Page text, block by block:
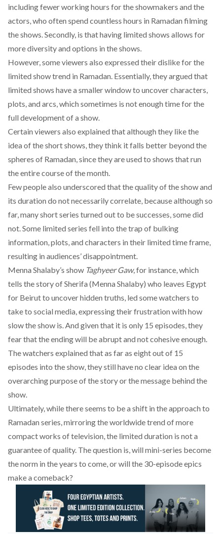
including fewer working hours for the showmakers and the
actors, who often spend countless hours in Ramadan filming
the shows. Secondly, is that having limited shows allows for
more diversity and options in the shows.
However, some viewers also expressed their dislike for the
limited show trend in Ramadan. Essentially, they argued that
limited shows have a smaller window to uncover characters,
plots, and arcs, which sometimes is not enough time for the
full development of a show.
Certain viewers also explained that although they like the
idea of the short shows, they think it falls better beyond the
spheres of Ramadan, since they are used to shows that run
the entire course of the month.
Few people also underscored that the quality of the show and
its duration do not necessarily correlate, because although so
far, many short series turned out to be successes, some did
not. Some limited series fell into the trap of bulking
information, plots, and characters in their limited time frame,
resulting in audiences’ disappointment.
Menna Shalaby’s show Taghyeer Gaw, for instance, which
tells the story of Sherifa (Menna Shalaby) who leaves Egypt
for Beirut to uncover hidden truths, led some watchers to
take to social media, expressing their frustration with how
slow the show is. And given that it is only 15 episodes, they
fear that the ending will be abrupt and not cohesive enough.
The watchers explained that as far as eight out of 15
episodes into the show, they still have no clear idea on the
overarching purpose of the story or the message behind the
show.
Ultimately, while there seems to be a shift in the approach to
Ramadan series, mirroring the worldwide trend of more
compact works of television, the limited duration is not a
guarantee of quality. The question is, will mini-series become
the norm in the years to come, or will the 30-episode epics
make a comeback?